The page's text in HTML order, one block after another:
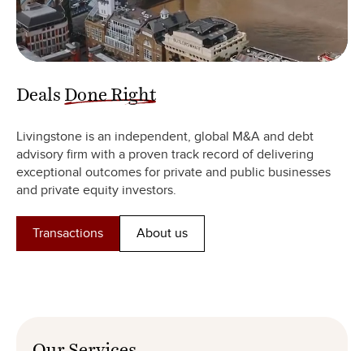
Deals Done Right
Livingstone is an independent, global M&A and debt
advisory firm with a proven track record of delivering
exceptional outcomes for private and public businesses
and private equity investors.
Transactions About us
Our Services